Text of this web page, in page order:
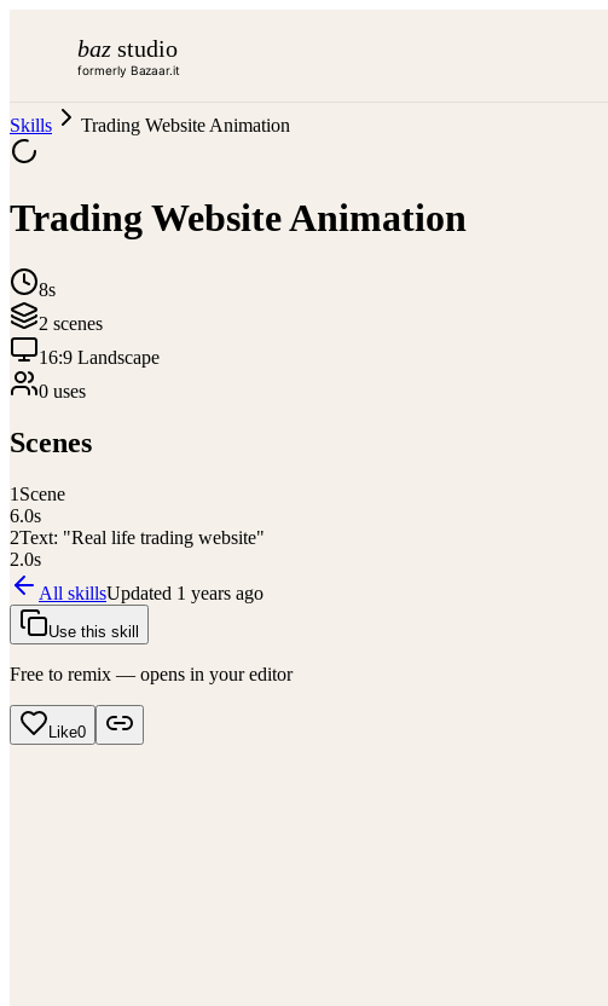
baz studio
formerly Bazaar.it
Skills Trading Website Animation
Trading Website Animation
8s
2 scenes
16:9 Landscape
0 uses
Scenes
1 Scene
6.0s
2Text: "Real life trading website"
2.0s
All skillsUpdated 1 years ago
Use this skill
Free to remix — opens in your editor
Like0